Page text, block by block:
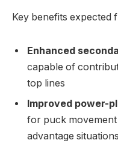
Key benefits expected
Enhanced
capable of
top lines
Improved power-
for puck
advantage situations